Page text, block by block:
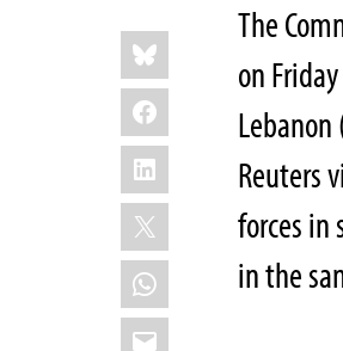
Share
this:
Bluesky
Facebook
LinkedIn
X
WhatsApp
Email
The
on
Reuters
forces in
in the